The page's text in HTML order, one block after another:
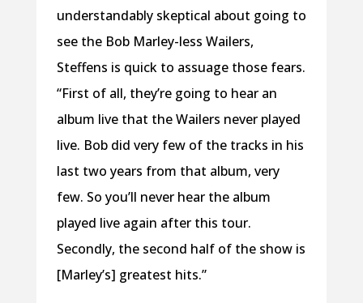
understandably skeptical about going to
see the Bob Marley-less Wailers,
Steffens is quick to assuage those fears.
“First of all, they’re going to hear an
album live that the Wailers never played
live. Bob did very few of the tracks in his
last two years from that album, very
few. So you’ll never hear the album
played live again after this tour.
Secondly, the second half of the show is
[Marley’s] greatest hits.”